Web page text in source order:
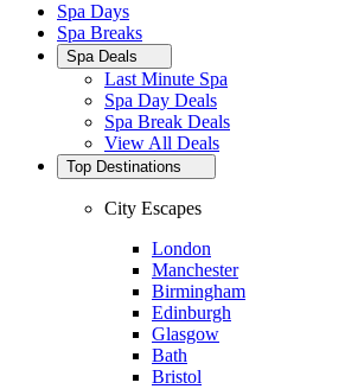
Spa Days
Spa Breaks
Spa Deals
Last Minute Spa
Spa Day Deals
Spa Break Deals
View All Deals
Top Destinations
City Escapes
London
Manchester
Birmingham
Edinburgh
Glasgow
Bath
Bristol